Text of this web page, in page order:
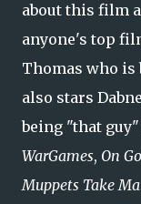
about this film
anyone's top
Thomas who
also stars
being "that
WarGames, On
Muppets Take